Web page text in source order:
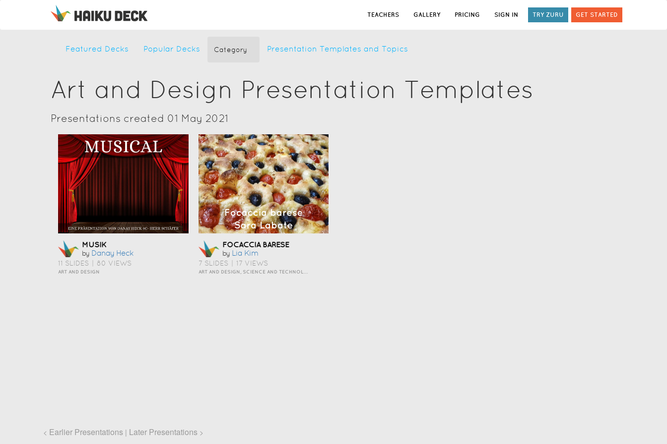
TEACHERS GALLERY PRICING SIGN IN TRY ZURU GET STARTED
Featured Decks Popular Decks Category Presentation Templates and Topics
Art and Design Presentation Templates
Presentations created 01 May 2021
MUSIK
by Danay Heck
11 SLIDES 80 VIEWS
ART AND DESIGN
FOCACCIA BARESE
by Lia Kim
7 SLIDES 17 VIEWS
< Earlier Presentations | Later Presentations >